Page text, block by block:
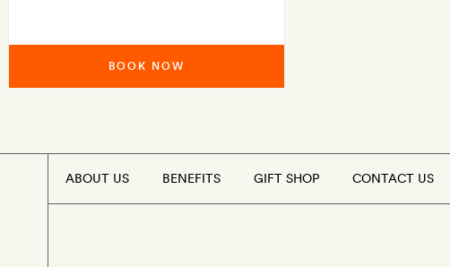
BOOK NOW
ABOUT US BENEFITS GIFT SHOP CONTACT US